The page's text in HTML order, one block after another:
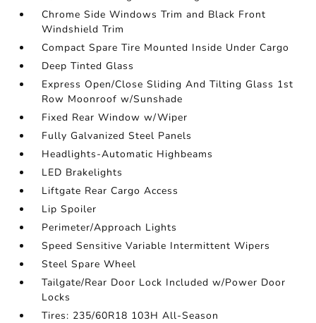
Chrome Side Windows Trim and Black Front
Windshield Trim
Compact Spare Tire Mounted Inside Under Cargo
Deep Tinted Glass
Express Open/Close Sliding And Tilting Glass 1st
Row Moonroof w/Sunshade
Fixed Rear Window w/Wiper
Fully Galvanized Steel Panels
Headlights-Automatic Highbeams
LED Brakelights
Liftgate Rear Cargo Access
Lip Spoiler
Perimeter/Approach Lights
Speed Sensitive Variable Intermittent Wipers
Steel Spare Wheel
Tailgate/Rear Door Lock Included w/Power Door
Locks
Tires: 235/60R18 103H All-Season